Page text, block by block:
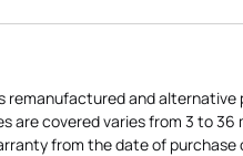
remanufactured and
are covered varies from 3 to
from the date of purchase